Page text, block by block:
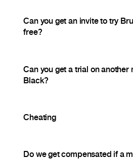
Can you get an invite to try
free?
Can you get a trial on another
Black?
Cheating
Do we get compensated if a